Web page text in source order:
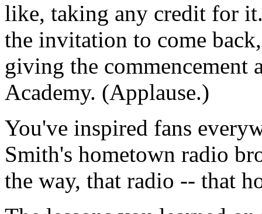
like, taking any credit for
the invitation to come
giving the commencement
Academy. (Applause.)
You've inspired fans
Smith's hometown radio
the way, that radio -- that